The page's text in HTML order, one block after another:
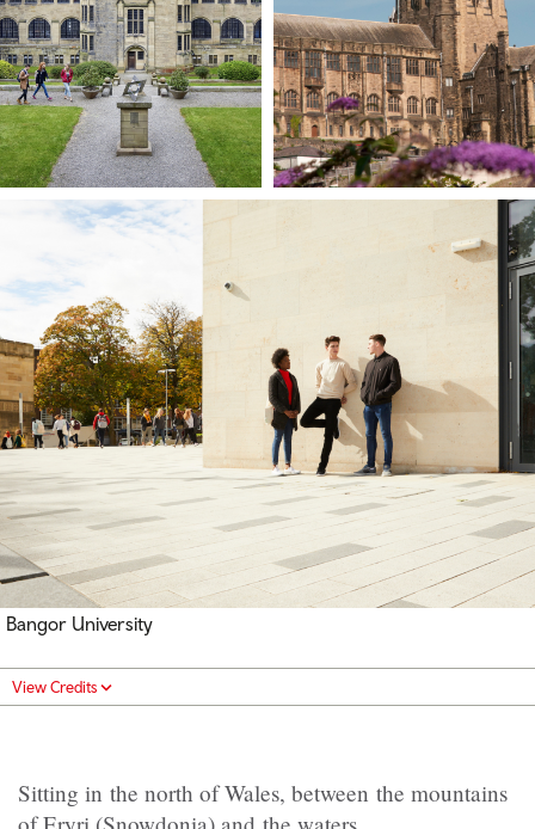
Bangor University
View Credits
Sitting in the north of Wales, between the mountains